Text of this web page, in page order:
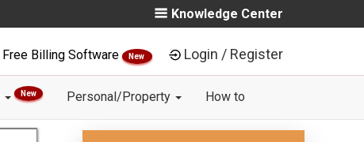
Knowledge Center
Free Billing Software New Login / Register
New Personal/Property How to